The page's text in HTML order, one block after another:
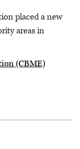
placed a new
areas in
(CBME)